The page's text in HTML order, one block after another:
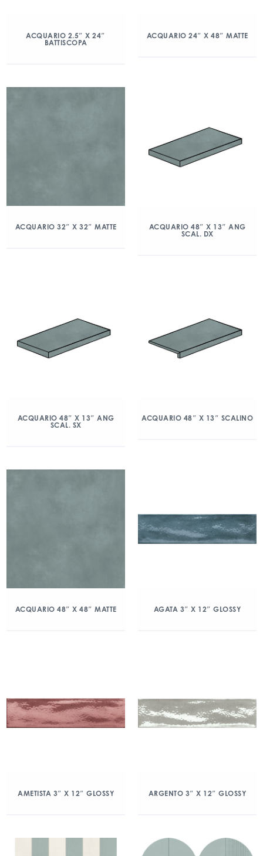
ACQUARIO 2.5″ X 24″
BATTISCOPA
ACQUARIO 24″ X 48″ MATTE
ACQUARIO 32″ X 32″ MATTE
ACQUARIO 48″ X 13″ ANG
SCAL. DX
ACQUARIO 48″ X 13″ ANG
SCAL. SX
ACQUARIO 48″ X 13″ SCALINO
ACQUARIO 48″ X 48″ MATTE AGATA 3″ X 12″ GLOSSY
AMETISTA 3″ X 12″ GLOSSY ARGENTO 3″ X 12″ GLOSSY